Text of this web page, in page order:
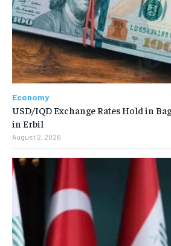
Economy
USD/IQD Exchange Rates Hold in
in Erbil
August 2, 2026